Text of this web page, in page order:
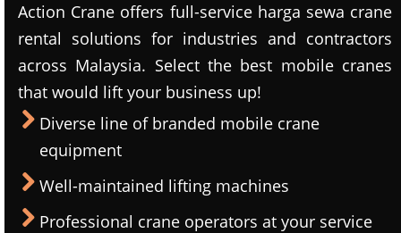
Action Crane offers full-service harga sewa crane
rental solutions for industries and contractors
across Malaysia. Select the best mobile cranes
that would lift your business up!
Diverse line of branded mobile crane
equipment
Well-maintained lifting machines
Professional crane operators at your service